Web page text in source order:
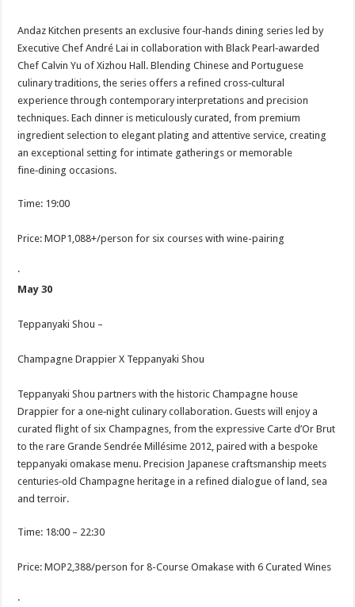
Andaz Kitchen presents an exclusive four‑hands dining series led by
Executive Chef André Lai in collaboration with Black Pearl‑awarded
Chef Calvin Yu of Xizhou Hall. Blending Chinese and Portuguese
culinary traditions, the series offers a refined cross‑cultural
experience through contemporary interpretations and precision
techniques. Each dinner is meticulously curated, from premium
ingredient selection to elegant plating and attentive service, creating
an exceptional setting for intimate gatherings or memorable
fine‑dining occasions.
Time: 19:00
Price: MOP1,088+/person for six courses with wine-pairing
·
May 30
Teppanyaki Shou –
Champagne Drappier X Teppanyaki Shou
Teppanyaki Shou partners with the historic Champagne house
Drappier for a one‑night culinary collaboration. Guests will enjoy a
curated flight of six Champagnes, from the expressive Carte d’Or Brut
to the rare Grande Sendrée Millésime 2012, paired with a bespoke
teppanyaki omakase menu. Precision Japanese craftsmanship meets
centuries‑old Champagne heritage in a refined dialogue of land, sea
and terroir.
Time: 18:00 – 22:30
Price: MOP2,388/person for 8-Course Omakase with 6 Curated Wines
·